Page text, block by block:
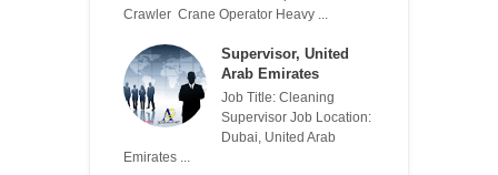
Crawler Crane Operator Heavy ...
Supervisor, United
Arab Emirates
Job Title: Cleaning
Supervisor Job Location:
Dubai, United Arab
Emirates ...